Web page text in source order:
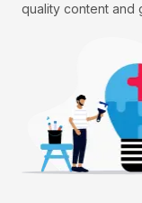
quality content and